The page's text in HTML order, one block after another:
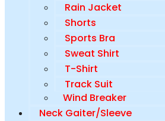
Rain Jacket
Shorts
Sports Bra
Sweat Shirt
T-Shirt
Track Suit
Wind Breaker
Neck Gaiter/Sleeve